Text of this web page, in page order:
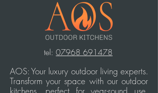
tel: 07968 691478
AOS: Your luxury outdoor living experts.
Transform your space with our outdoor